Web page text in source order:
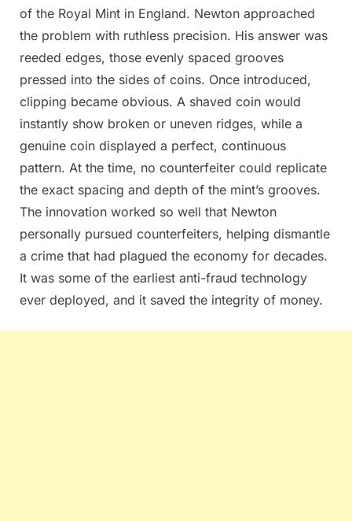
of the Royal Mint in England. Newton approached
the problem with ruthless precision. His answer was
reeded edges, those evenly spaced grooves
pressed into the sides of coins. Once introduced,
clipping became obvious. A shaved coin would
instantly show broken or uneven ridges, while a
genuine coin displayed a perfect, continuous
pattern. At the time, no counterfeiter could replicate
the exact spacing and depth of the mint’s grooves.
The innovation worked so well that Newton
personally pursued counterfeiters, helping dismantle
a crime that had plagued the economy for decades.
It was some of the earliest anti-fraud technology
ever deployed, and it saved the integrity of money.